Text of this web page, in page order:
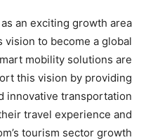
an exciting growth area
vision to become a global
mobility solutions are
this vision by providing
innovative transportation
travel experience and
tourism sector growth.